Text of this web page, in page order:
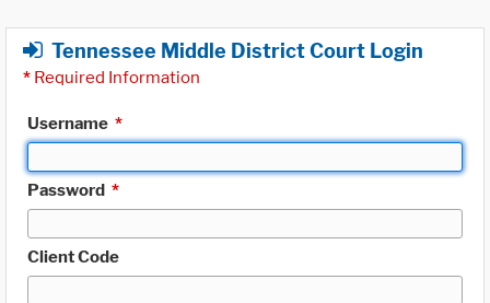
Tennessee Middle District Court Login
* Required Information
Username *
Password *
Client Code